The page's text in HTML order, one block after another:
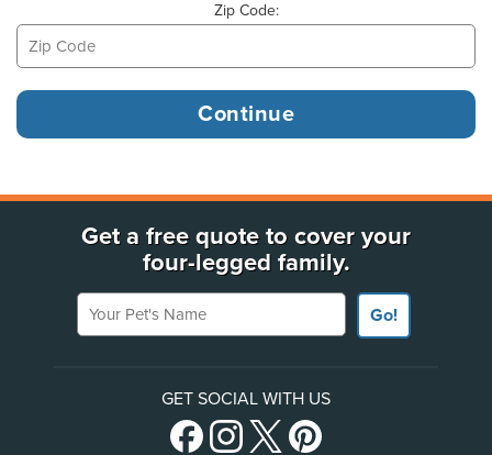
Zip Code:
Get a free quote to cover your
four-legged family.
Your Pet's Name
Go!
GET SOCIAL WITH US